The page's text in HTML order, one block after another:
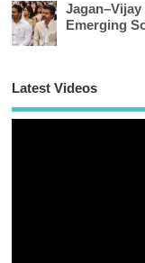
Emerging
Latest Videos